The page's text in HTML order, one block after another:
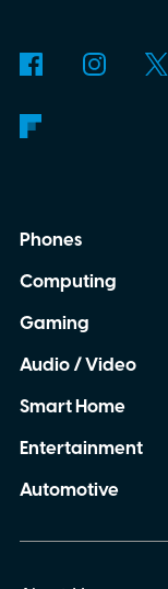
Phones
Computing
Gaming
Audio / Video
Smart Home
Entertainment
Automotive